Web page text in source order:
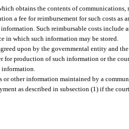
obtains the contents of
a fee for reimbursement for such costs as
Such reimbursable costs include
in which such information may be stored.
upon by the governmental entity and
for production of such information or the
other information maintained by a
as described in subsection (1) if the